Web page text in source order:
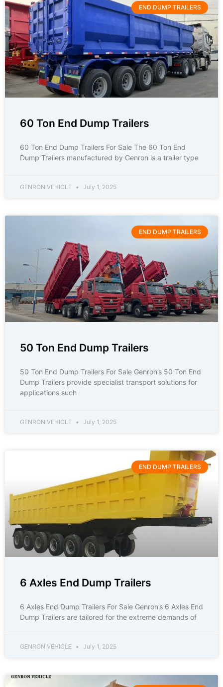
END DUMP TRAILERS
60 Ton End Dump Trailers
60 Ton End Dump Trailers For Sale The 60 Ton End
Dump Trailers manufactured by Genron is a trailer type
GENRON VEHICLE July 1, 2025
END DUMP TRAILERS
50 Ton End Dump Trailers
50 Ton End Dump Trailers For Sale Genron’s 50 Ton End
Dump Trailers provide specialist transport solutions for
applications such
GENRON VEHICLE July 1, 2025
END DUMP TRAILERS
6 Axles End Dump Trailers
6 Axles End Dump Trailers For Sale Genron’s 6 Axles End
Dump Trailers are tailored for the extreme demands of
GENRON VEHICLE July 1, 2025